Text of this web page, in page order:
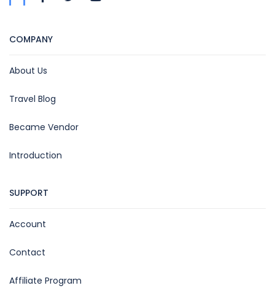
COMPANY
About Us
Travel Blog
Became Vendor
Introduction
SUPPORT
Account
Contact
Affiliate Program